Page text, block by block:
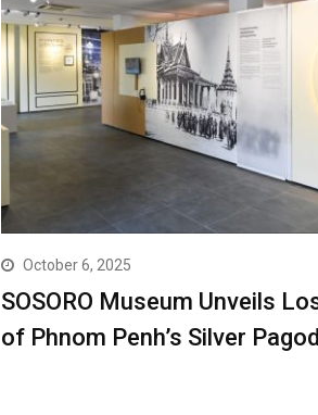
October 6, 2025
SOSORO Museum Unveils
of Phnom Penh’s Silver